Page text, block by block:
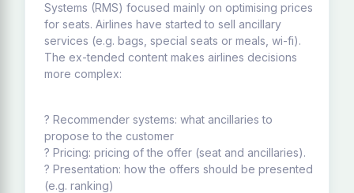
Systems (RMS) focused mainly on optimising prices
for seats. Airlines have started to sell ancillary
services (e.g. bags, special seats or meals, wi-fi).
The ex-tended content makes airlines decisions
more complex:
? Recommender systems: what ancillaries to
propose to the customer
? Pricing: pricing of the offer (seat and ancillaries).
? Presentation: how the offers should be presented
(e.g. ranking)